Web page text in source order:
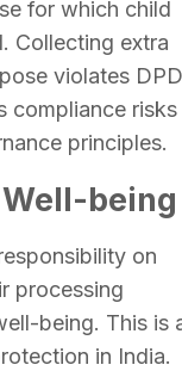
for which child
Collecting extra
violates
compliance risks
principles.
Well-being
on
processing
being. This is
in India.